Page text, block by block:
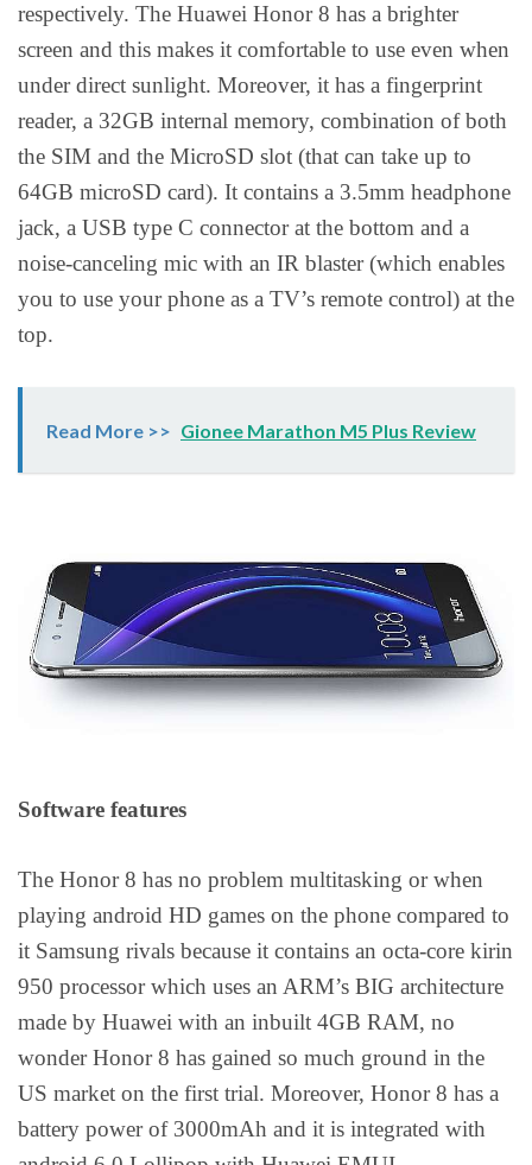
respectively. The Huawei Honor 8 has a brighter
screen and this makes it comfortable to use even when
under direct sunlight. Moreover, it has a fingerprint
reader, a 32GB internal memory, combination of both
the SIM and the MicroSD slot (that can take up to
64GB microSD card). It contains a 3.5mm headphone
jack, a USB type C connector at the bottom and a
noise-canceling mic with an IR blaster (which enables
you to use your phone as a TV’s remote control) at the
top.
Read More >> Gionee Marathon M5 Plus Review
Software features
The Honor 8 has no problem multitasking or when
playing android HD games on the phone compared to
it Samsung rivals because it contains an octa-core kirin
950 processor which uses an ARM’s BIG architecture
made by Huawei with an inbuilt 4GB RAM, no
wonder Honor 8 has gained so much ground in the
US market on the first trial. Moreover, Honor 8 has a
battery power of 3000mAh and it is integrated with